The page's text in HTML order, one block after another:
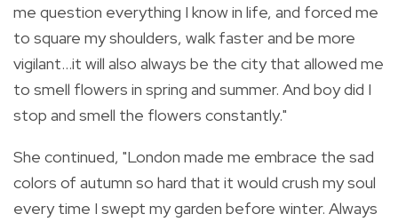
me question everything I know in life, and forced me
to square my shoulders, walk faster and be more
vigilant…it will also always be the city that allowed me
to smell flowers in spring and summer. And boy did I
stop and smell the flowers constantly."
She continued, "London made me embrace the sad
colors of autumn so hard that it would crush my soul
every time I swept my garden before winter. Always